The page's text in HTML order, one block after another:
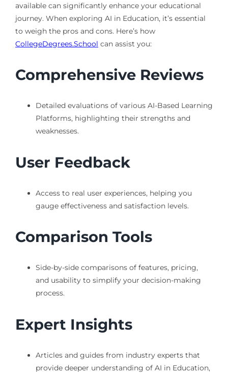
available can significantly enhance your educational
journey. When exploring AI in Education, it’s essential
to weigh the pros and cons. Here’s how
CollegeDegrees.School can assist you:
Comprehensive Reviews
Detailed evaluations of various AI-Based Learning
Platforms, highlighting their strengths and
weaknesses.
User Feedback
Access to real user experiences, helping you
gauge effectiveness and satisfaction levels.
Comparison Tools
Side-by-side comparisons of features, pricing,
and usability to simplify your decision-making
process.
Expert Insights
Articles and guides from industry experts that
provide deeper understanding of AI in Education,